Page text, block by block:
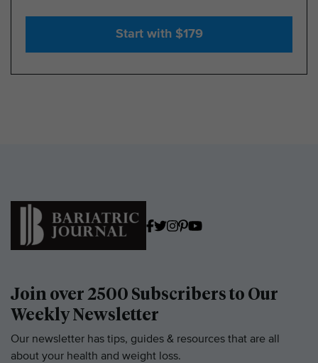
Start with $179
Join over 2500 Subscribers to Our
Weekly Newsletter
Our newsletter has tips, guides & resources that are all
about your health and weight loss.